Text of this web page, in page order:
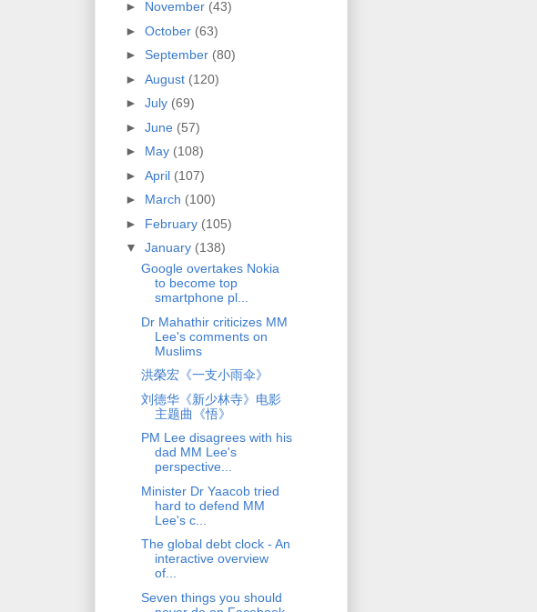
► November (43)
► October (63)
► September (80)
► August (120)
► July (69)
► June (57)
► May (108)
► April (107)
► March (100)
► February (105)
▼ January (138)
Google overtakes Nokia
to become top
smartphone pl...
Dr Mahathir criticizes MM
Lee's comments on
Muslims
洪榮宏《一支小雨伞》
刘德华《新少林寺》电影
主题曲《悟》
PM Lee disagrees with his
dad MM Lee's
perspective...
Minister Dr Yaacob tried
hard to defend MM
Lee's c...
The global debt clock - An
interactive overview
of...
Seven things you should